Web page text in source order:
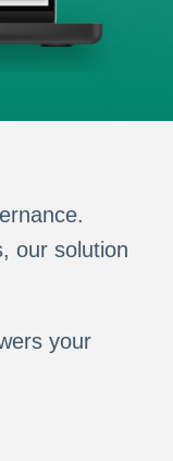
our solution
your